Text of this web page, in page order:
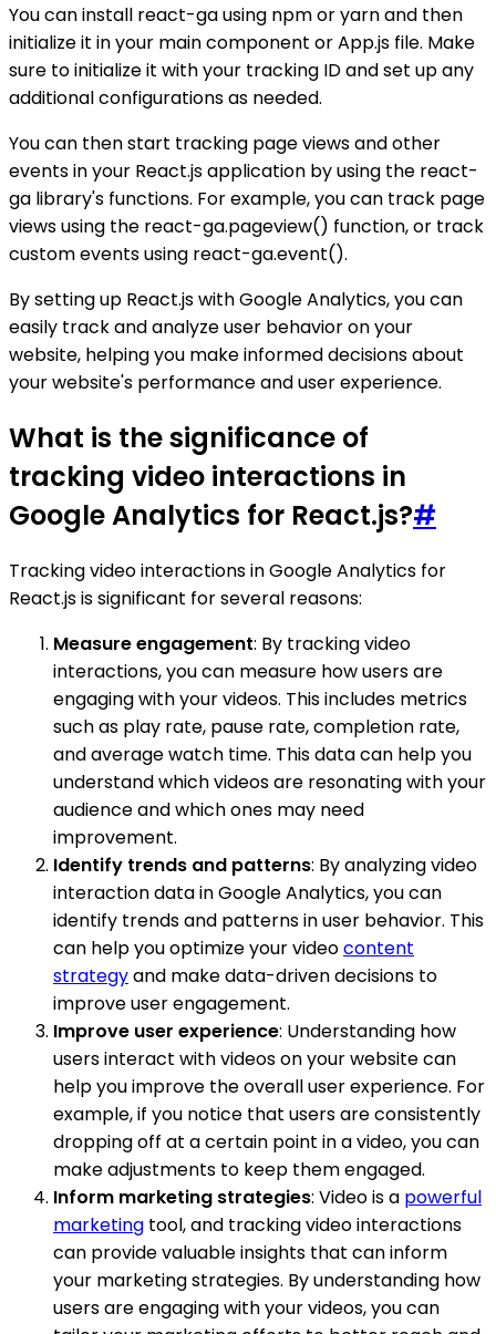
You can install react-ga using npm or yarn and then
initialize it in your main component or App.js file. Make
sure to initialize it with your tracking ID and set up any
additional configurations as needed.
You can then start tracking page views and other
events in your React.js application by using the react-
ga library's functions. For example, you can track page
views using the react-ga.pageview() function, or track
custom events using react-ga.event().
By setting up React.js with Google Analytics, you can
easily track and analyze user behavior on your
website, helping you make informed decisions about
your website's performance and user experience.
What is the significance of
tracking video interactions in
Google Analytics for React.js?#
Tracking video interactions in Google Analytics for
React.js is significant for several reasons:
Measure engagement: By tracking video
interactions, you can measure how users are
engaging with your videos. This includes metrics
such as play rate, pause rate, completion rate,
and average watch time. This data can help you
understand which videos are resonating with your
audience and which ones may need
improvement.
Identify trends and patterns: By analyzing video
interaction data in Google Analytics, you can
identify trends and patterns in user behavior. This
can help you optimize your videocontent
strategyand make data-driven decisions to
improve user engagement.
Improve user experience: Understanding how
users interact with videos on your website can
help you improve the overall user experience. For
example, if you notice that users are consistently
dropping off at a certain point in a video, you can
make adjustments to keep them engaged.
Inform marketing strategies: Video is a powerful
marketing tool, and tracking video interactions
can provide valuable insights that can inform
your marketing strategies. By understanding how
users are engaging with your videos, you can